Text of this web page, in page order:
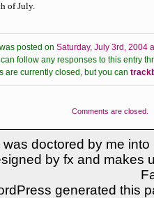
of July.
posted on Saturday, July 3rd, 2004
follow any responses to this entry
are currently closed, but you can
Comments are closed.
doctored by me
by fx and makes
generated this